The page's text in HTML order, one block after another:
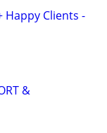
Happy Clients -
&